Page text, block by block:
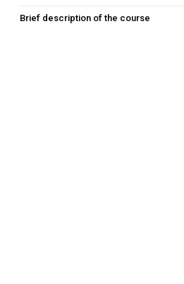
Brief description of the course